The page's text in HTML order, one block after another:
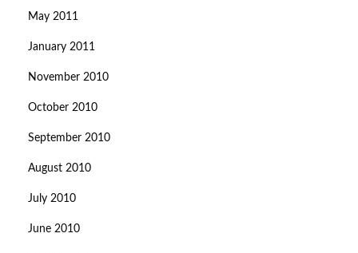
May 2011
January 2011
November 2010
October 2010
September 2010
August 2010
July 2010
June 2010